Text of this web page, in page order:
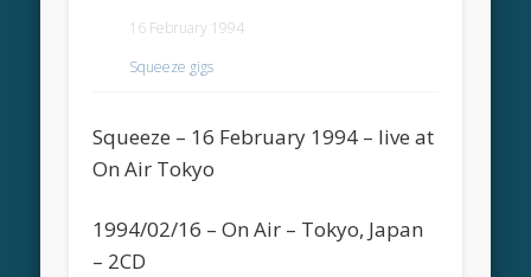
16 February 1994
Squeeze gigs
Squeeze – 16 February 1994 – live at
On Air Tokyo
1994/02/16 – On Air – Tokyo, Japan
– 2CD